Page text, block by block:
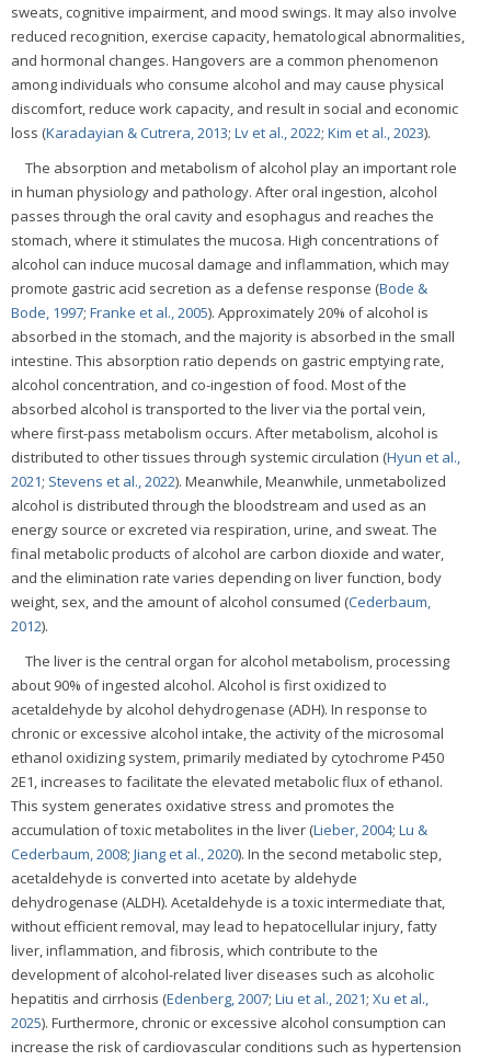
sweats, cognitive impairment, and mood swings. It may also involve
reduced recognition, exercise capacity, hematological abnormalities,
and hormonal changes. Hangovers are a common phenomenon
among individuals who consume alcohol and may cause physical
discomfort, reduce work capacity, and result in social and economic
loss (Karadayian & Cutrera, 2013; Lv et al., 2022; Kim et al., 2023).
The absorption and metabolism of alcohol play an important role
in human physiology and pathology. After oral ingestion, alcohol
passes through the oral cavity and esophagus and reaches the
stomach, where it stimulates the mucosa. High concentrations of
alcohol can induce mucosal damage and inflammation, which may
promote gastric acid secretion as a defense response (Bode &
Bode, 1997; Franke et al., 2005). Approximately 20% of alcohol is
absorbed in the stomach, and the majority is absorbed in the small
intestine. This absorption ratio depends on gastric emptying rate,
alcohol concentration, and co-ingestion of food. Most of the
absorbed alcohol is transported to the liver via the portal vein,
where first-pass metabolism occurs. After metabolism, alcohol is
distributed to other tissues through systemic circulation (Hyun et al.,
2021; Stevens et al., 2022). Meanwhile, Meanwhile, unmetabolized
alcohol is distributed through the bloodstream and used as an
energy source or excreted via respiration, urine, and sweat. The
final metabolic products of alcohol are carbon dioxide and water,
and the elimination rate varies depending on liver function, body
weight, sex, and the amount of alcohol consumed (Cederbaum,
2012).
The liver is the central organ for alcohol metabolism, processing
about 90% of ingested alcohol. Alcohol is first oxidized to
acetaldehyde by alcohol dehydrogenase (ADH). In response to
chronic or excessive alcohol intake, the activity of the microsomal
ethanol oxidizing system, primarily mediated by cytochrome P450
2E1, increases to facilitate the elevated metabolic flux of ethanol.
This system generates oxidative stress and promotes the
accumulation of toxic metabolites in the liver (Lieber, 2004; Lu &
Cederbaum, 2008; Jiang et al., 2020). In the second metabolic step,
acetaldehyde is converted into acetate by aldehyde
dehydrogenase (ALDH). Acetaldehyde is a toxic intermediate that,
without efficient removal, may lead to hepatocellular injury, fatty
liver, inflammation, and fibrosis, which contribute to the
development of alcohol-related liver diseases such as alcoholic
hepatitis and cirrhosis (Edenberg, 2007; Liu et al., 2021; Xu et al.,
2025). Furthermore, chronic or excessive alcohol consumption can
increase the risk of cardiovascular conditions such as hypertension